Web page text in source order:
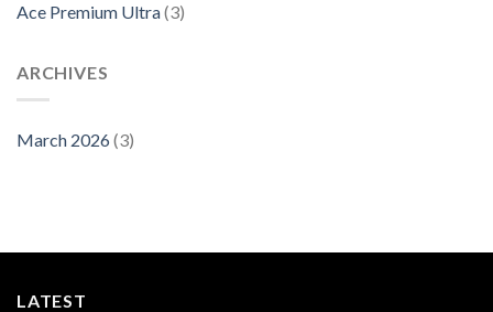
Ace Premium Ultra(3)
ARCHIVES
March 2026(3)
LATEST